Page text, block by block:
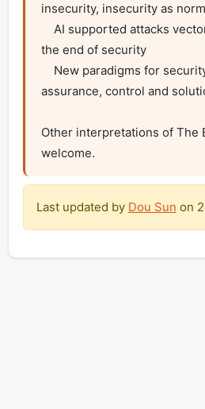
insecurity, insecurity as
the end of security
assurance, control and
Other interpretations of The
welcome.
Last updated by Dou Sun on